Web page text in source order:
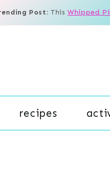
Post: ThisWhipped
recipes